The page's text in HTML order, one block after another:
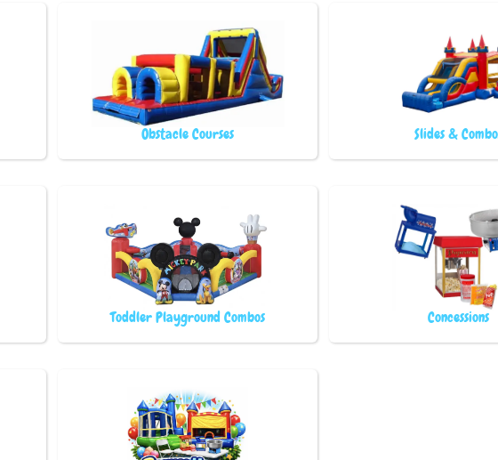
Obstacle Courses Slides &
Toddler Playground Combos Concessions